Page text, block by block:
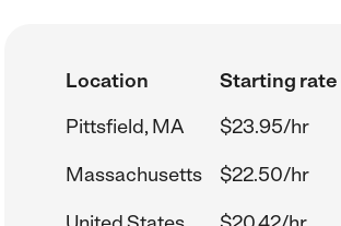
Location Starting rate
Pittsfield, MA
$23.95/hr
Massachusetts
$22.50/hr